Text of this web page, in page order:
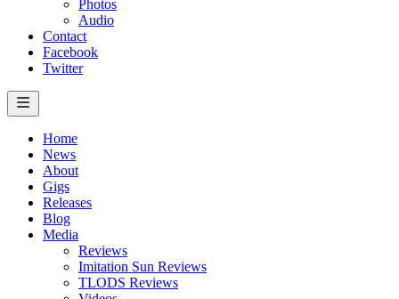
Photos
Audio
Contact
Facebook
Twitter
Home
News
About
Gigs
Releases
Blog
Media
Reviews
Imitation Sun Reviews
TLODS Reviews